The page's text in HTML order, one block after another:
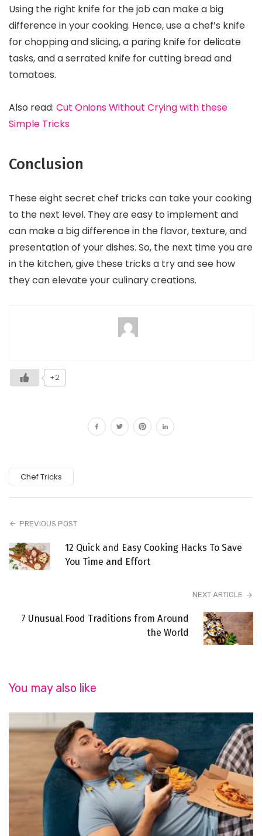
Using the right knife for the job can make a big
difference in your cooking. Hence, use a chef’s knife
for chopping and slicing, a paring knife for delicate
tasks, and a serrated knife for cutting bread and
tomatoes.
Also read: Cut Onions Without Crying with these
Simple Tricks
Conclusion
These eight secret chef tricks can take your cooking
to the next level. They are easy to implement and
can make a big difference in the flavor, texture, and
presentation of your dishes. So, the next time you are
in the kitchen, give these tricks a try and see how
they can elevate your culinary creations.
+2
Chef Tricks
PREVIOUS POST
12 Quick and Easy Cooking Hacks To Save
You Time and Effort
NEXT ARTICLE
7 Unusual Food Traditions from Around
the World
You may also like